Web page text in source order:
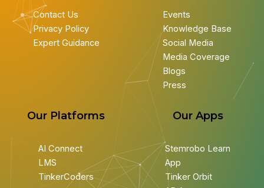
Contact Us
Privacy Policy
Expert Guidance
Events
Knowledge Base
Social Media
Media Coverage
Blogs
Press
Our Platforms
AI Connect
LMS
TinkerCoders
Our Apps
Stemrobo Learn
App
Tinker Orbit